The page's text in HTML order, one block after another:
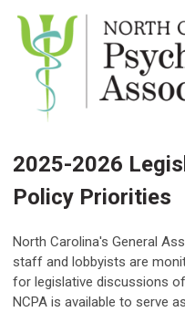
2025-2026
Policy Priorities
North Carolina's General
staff and lobbyists are
for legislative discussions
NCPA is available to serve